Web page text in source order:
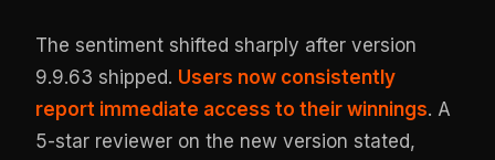
The sentiment shifted sharply after version
9.9.63 shipped. Users now consistently
report immediate access to their winnings. A
5-star reviewer on the new version stated,